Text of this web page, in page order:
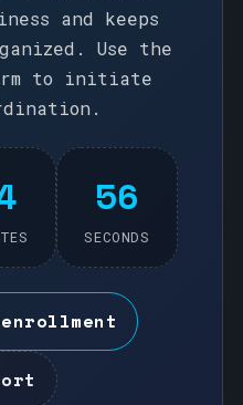
and keeps
Use the
to initiate
56
SECONDS